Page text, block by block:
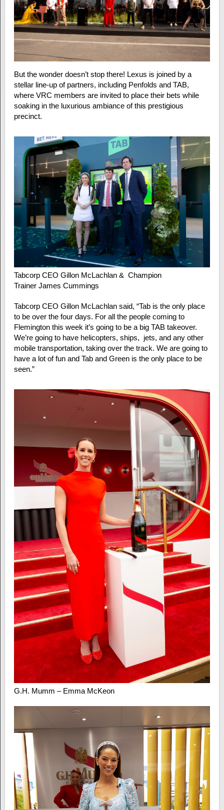
But the wonder doesn’t stop there! Lexus is joined by a
stellar line-up of partners, including Penfolds and TAB,
where VRC members are invited to place their bets while
soaking in the luxurious ambiance of this prestigious
precinct.
Tabcorp CEO Gillon McLachlan & Champion
Trainer James Cummings
Tabcorp CEO Gillon McLachlan said, “Tab is the only place
to be over the four days. For all the people coming to
Flemington this week it’s going to be a big TAB takeover.
We’re going to have helicopters, ships, jets, and any other
mobile transportation, taking over the track. We are going to
have a lot of fun and Tab and Green is the only place to be
seen.”
G.H. Mumm – Emma McKeon